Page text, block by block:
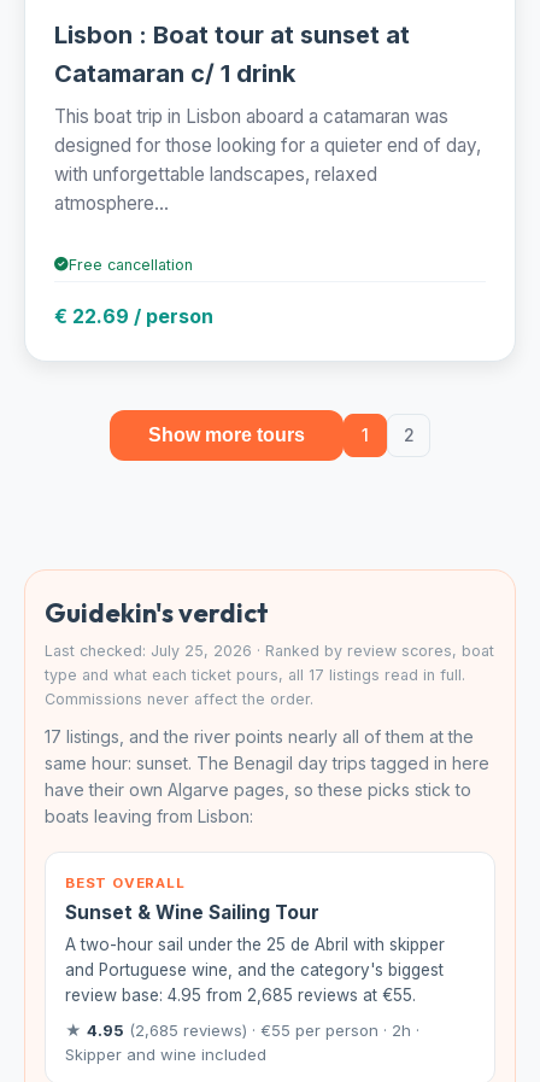
Lisbon : Boat tour at sunset at
Catamaran c/ 1 drink
This boat trip in Lisbon aboard a catamaran was
designed for those looking for a quieter end of day,
with unforgettable landscapes, relaxed
atmosphere...
Free cancellation
€ 22.69 / person
Show more tours 1 2
Guidekin's verdict
Last checked: July 25, 2026 · Ranked by review scores, boat
type and what each ticket pours, all 17 listings read in full.
Commissions never affect the order.
17 listings, and the river points nearly all of them at the
same hour: sunset. The Benagil day trips tagged in here
have their own Algarve pages, so these picks stick to
boats leaving from Lisbon:
BEST OVERALL
Sunset & Wine Sailing Tour
A two-hour sail under the 25 de Abril with skipper
and Portuguese wine, and the category's biggest
review base: 4.95 from 2,685 reviews at €55.
★ 4.95 (2,685 reviews) · €55 per person · 2h ·
Skipper and wine included